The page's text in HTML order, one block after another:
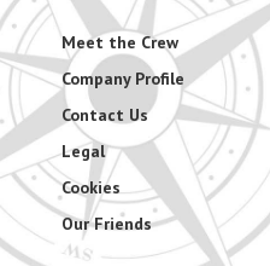
Meet the Crew
Company Profile
Contact Us
Legal
Cookies
Our Friends